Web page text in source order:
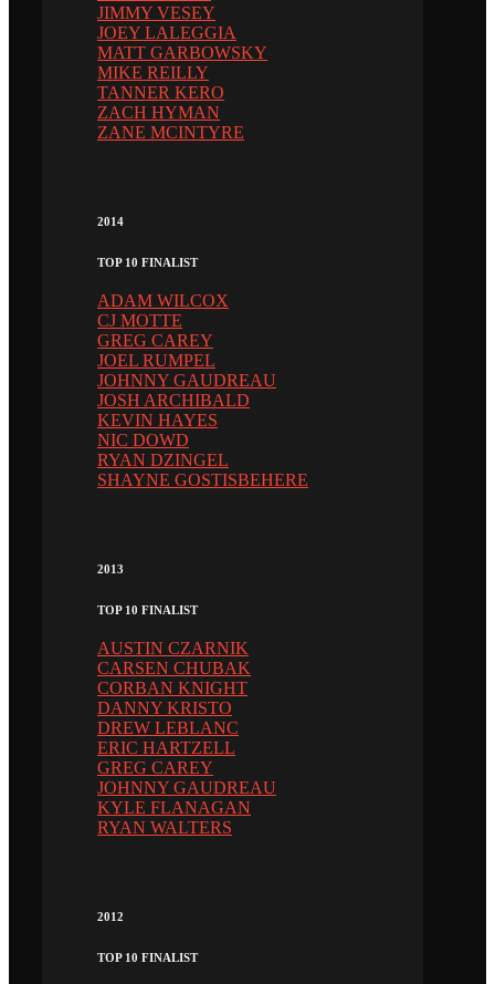
JIMMY VESEY
JOEY LALEGGIA
MATT GARBOWSKY
MIKE REILLY
TANNER KERO
ZACH HYMAN
ZANE MCINTYRE
2014
TOP 10 FINALIST
ADAM WILCOX
CJ MOTTE
GREG CAREY
JOEL RUMPEL
JOHNNY GAUDREAU
JOSH ARCHIBALD
KEVIN HAYES
NIC DOWD
RYAN DZINGEL
SHAYNE GOSTISBEHERE
2013
TOP 10 FINALIST
AUSTIN CZARNIK
CARSEN CHUBAK
CORBAN KNIGHT
DANNY KRISTO
DREW LEBLANC
ERIC HARTZELL
GREG CAREY
JOHNNY GAUDREAU
KYLE FLANAGAN
RYAN WALTERS
2012
TOP 10 FINALIST